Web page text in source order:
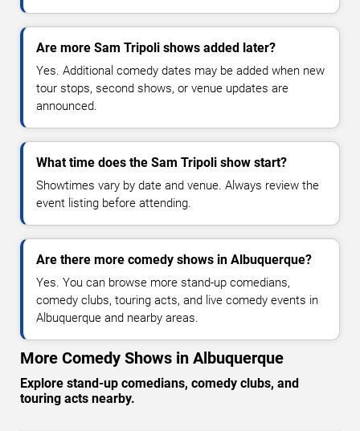
Are more Sam Tripoli shows added later?
Yes. Additional comedy dates may be added when new
tour stops, second shows, or venue updates are
announced.
What time does the Sam Tripoli show start?
Showtimes vary by date and venue. Always review the
event listing before attending.
Are there more comedy shows in Albuquerque?
Yes. You can browse more stand-up comedians,
comedy clubs, touring acts, and live comedy events in
Albuquerque and nearby areas.
More Comedy Shows in Albuquerque
Explore stand-up comedians, comedy clubs, and
touring acts nearby.